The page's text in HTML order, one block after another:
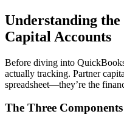
Understanding
Capital Accounts
Before diving into
actually tracking. Partner
spreadsheet—they’re the
The Three